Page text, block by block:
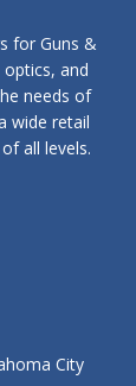
for Guns &
and
needs of
wide retail
all levels.
City